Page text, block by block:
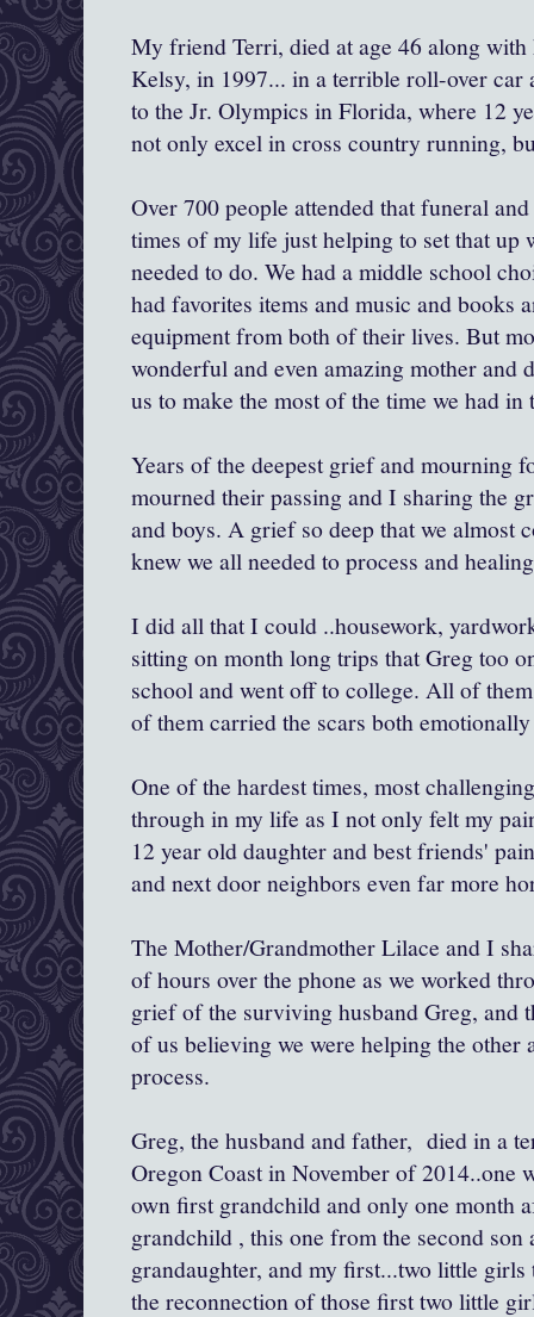
My friend Terri, died at age 46 along
Kelsy, in 1997... in a terrible roll-over car
to the Jr. Olympics in Florida, where 12
not only excel in cross country running,
Over 700 people attended that funeral
times of my life just helping to set that up
needed to do. We had a middle school
had favorites items and music and books
equipment from both of their lives. But
wonderful and even amazing mother and
us to make the most of the time we had
Years of the deepest grief and mourning
mourned their passing and I sharing the
and boys. A grief so deep that we almost
knew we all needed to process and
I did all that I could ..housework,
sitting on month long trips that Greg too
school and went off to college. All of
of them carried the scars both
One of the hardest times, most
through in my life as I not only felt my
12 year old daughter and best friends'
and next door neighbors even far more
The Mother/Grandmother Lilace and I
of hours over the phone as we worked
grief of the surviving husband Greg, and
of us believing we were helping the other
process.
Greg, the husband and father, died in a
Oregon Coast in November of 2014..one
own first grandchild and only one month
grandchild , this one from the second
grandaughter, and my first...two little
the reconnection of those first two little